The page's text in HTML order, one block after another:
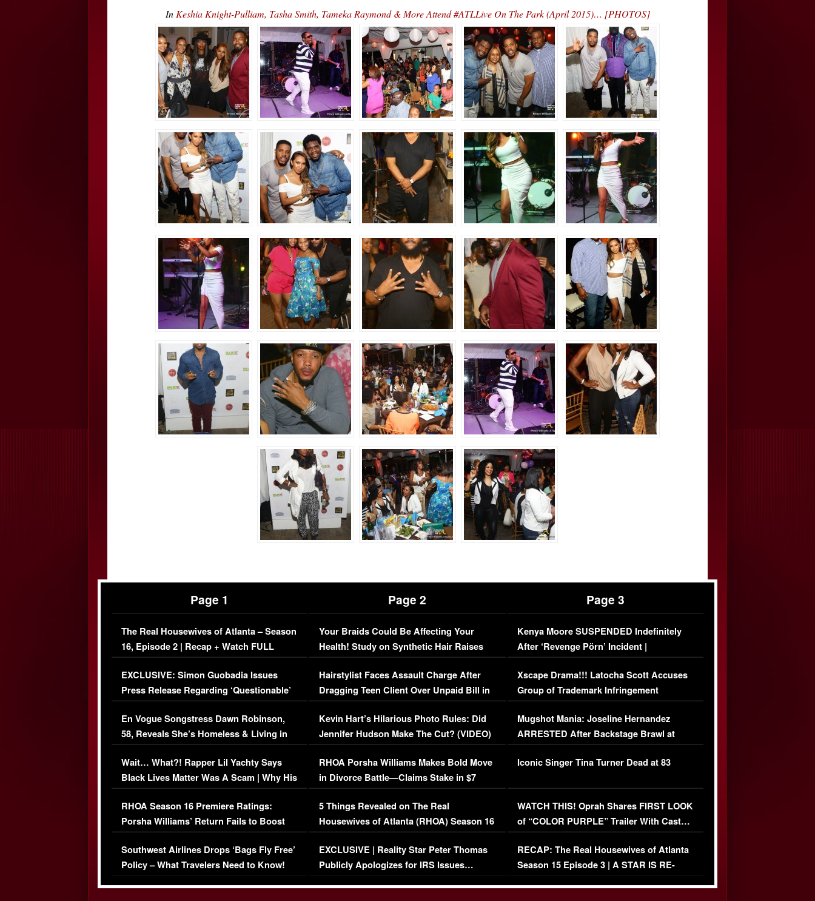
In Keshia Knight-Pulliam, Tasha Smith, Tameka Raymond & More Attend #ATLLive On The Park (April 2015)… [PHOTOS]
Page 1
The Real Housewives of Atlanta – Season
16, Episode 2 | Recap + Watch FULL
Episode (VIDEO)
EXCLUSIVE: Simon Guobadia Issues
Press Release Regarding ‘Questionable’
Immigration Issue
En Vogue Songstress Dawn Robinson,
58, Reveals She’s Homeless & Living in
Her Car (VIDEO)
Wait… What?! Rapper Lil Yachty Says
Black Lives Matter Was A Scam | Why His
Comments Were Reckless
RHOA Season 16 Premiere Ratings:
Porsha Williams’ Return Fails to Boost
Series-Low Viewership
Southwest Airlines Drops ‘Bags Fly Free’
Policy – What Travelers Need to Know!
Page 2
Your Braids Could Be Affecting Your
Health! Study on Synthetic Hair Raises
Concerns (VIDEO)
Hairstylist Faces Assault Charge After
Dragging Teen Client Over Unpaid Bill in
Viral Video
Kevin Hart’s Hilarious Photo Rules: Did
Jennifer Hudson Make The Cut? (VIDEO)
RHOA Porsha Williams Makes Bold Move
in Divorce Battle—Claims Stake in $7
Million Mansion!
5 Things Revealed on The Real
Housewives of Atlanta (RHOA) Season 16
Episode 1 | WATCH FULL EPISODE
(VIDEO)
EXCLUSIVE | Reality Star Peter Thomas
Publicly Apologizes for IRS Issues…
Page 3
Kenya Moore SUSPENDED Indefinitely
After ‘Revenge Pörn’ Incident |
EXCLUSIVE DETAILS
Xscape Drama!!! Latocha Scott Accuses
Group of Trademark Infringement
[EXCLUSIVE]
Mugshot Mania: Joseline Hernandez
ARRESTED After Backstage Brawl at
Mayweather Fight
Iconic Singer Tina Turner Dead at 83
WATCH THIS! Oprah Shares FIRST LOOK
of “COLOR PURPLE” Trailer With Cast…
(VIDEO)
RECAP: The Real Housewives of Atlanta
Season 15 Episode 3 | A STAR IS RE-